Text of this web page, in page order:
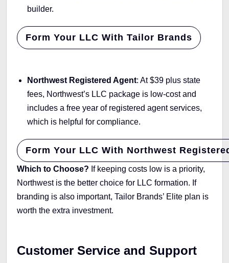
builder.
Form Your LLC With Tailor Brands
Northwest Registered Agent: At $39 plus state
fees, Northwest’s LLC package is low-cost and
includes a free year of registered agent services,
which is helpful for compliance.
Form Your LLC With Northwest
Which to Choose? If keeping costs low is a priority,
Northwest is the better choice for LLC formation. If
branding is also important, Tailor Brands’ Elite plan is
worth the extra investment.
Customer Service and Support